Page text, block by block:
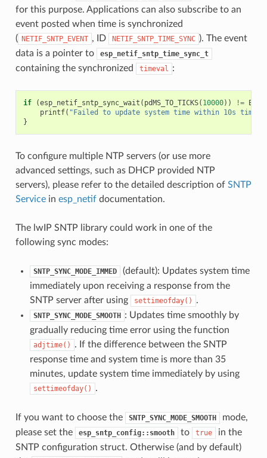
for this purpose. Applications can also subscribe to an
event posted when time is synchronized
( NETIF_SNTP_EVENT , ID NETIF_SNTP_TIME_SYNC ). The event
data is a pointer to
esp_netif_sntp_time_sync_t
containing the synchronized timeval :
if (esp_netif_sntp_sync_wait ( pdMS_TO_TICKS( 10000)) !=
printf( "Failed to update system time within 10s
}
To configure multiple NTP servers (or use more
advanced settings, such as DHCP provided NTP
servers), please refer to the detailed description of SNTP
Servicein esp_netifdocumentation.
The lwIP SNTP library could work in one of the
following sync modes:
SNTP_SYNC_MODE_IMMED
(default): Updates system time
immediately upon receiving a response from the
SNTP server after using
settimeofday() .
SNTP_SYNC_MODE_SMOOTH : Updates time smoothly by
gradually reducing time error using the function
adjtime()
. If the difference between the SNTP
response time and system time is more than 35
minutes, update system time immediately by using
settimeofday() .
If you want to choose the SNTP_SYNC_MODE_SMOOTH
mode,
please set the
esp_sntp_config::smooth to true
in the
SNTP configuration struct. Otherwise (and by default)